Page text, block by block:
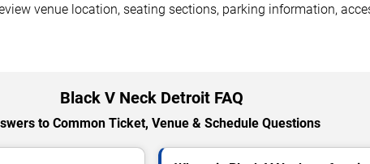
venue location, seating sections, parking information,
Black V Neck Detroit FAQ
to Common Ticket, Venue & Schedule Questions